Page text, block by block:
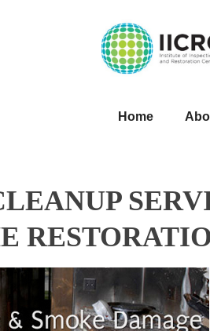
Home